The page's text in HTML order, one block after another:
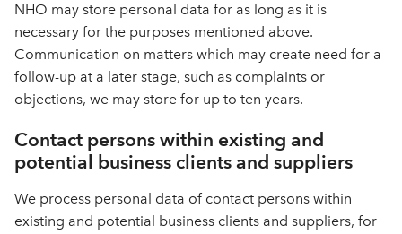
NHO may store personal data for as long as it is
necessary for the purposes mentioned above.
Communication on matters which may create need for a
follow-up at a later stage, such as complaints or
objections, we may store for up to ten years.
Contact persons within existing and
potential business clients and suppliers
We process personal data of contact persons within
existing and potential business clients and suppliers, for